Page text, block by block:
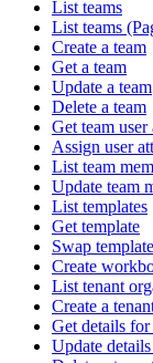
List teams
List teams
Create a team
Get a team
Update a team
Delete a team
Get team user
Assign user
List team
Update team
List templates
Get template
Swap
Create
List tenant
Create a
Get details
Update